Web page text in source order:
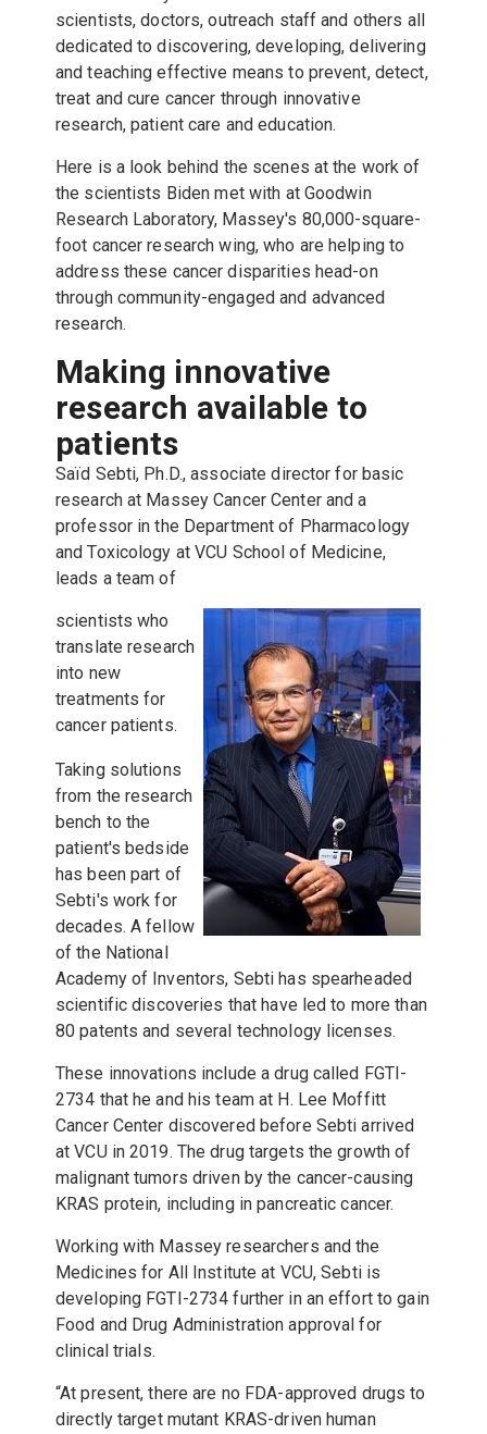
scientists, doctors, outreach staff and others all
dedicated to discovering, developing, delivering
and teaching effective means to prevent, detect,
treat and cure cancer through innovative
research, patient care and education.
Here is a look behind the scenes at the work of
the scientists Biden met with at Goodwin
Research Laboratory, Massey's 80,000-square-
foot cancer research wing, who are helping to
address these cancer disparities head-on
through community-engaged and advanced
research.
Making innovative
research available to
patients
Saïd Sebti, Ph.D., associate director for basic
research at Massey Cancer Center and a
professor in the Department of Pharmacology
and Toxicology at VCU School of Medicine,
leads a team of
scientists who
translate research
into new
treatments for
cancer patients.
Taking solutions
from the research
bench to the
patient's bedside
has been part of
Sebti's work for
decades. A fellow
of the National
Academy of Inventors, Sebti has spearheaded
scientific discoveries that have led to more than
80 patents and several technology licenses.
These innovations include a drug called FGTI-
2734 that he and his team at H. Lee Moffitt
Cancer Center discovered before Sebti arrived
at VCU in 2019. The drug targets the growth of
malignant tumors driven by the cancer-causing
KRAS protein, including in pancreatic cancer.
Working with Massey researchers and the
Medicines for All Institute at VCU, Sebti is
developing FGTI-2734 further in an effort to gain
Food and Drug Administration approval for
clinical trials.
“At present, there are no FDA-approved drugs to
directly target mutant KRAS-driven human